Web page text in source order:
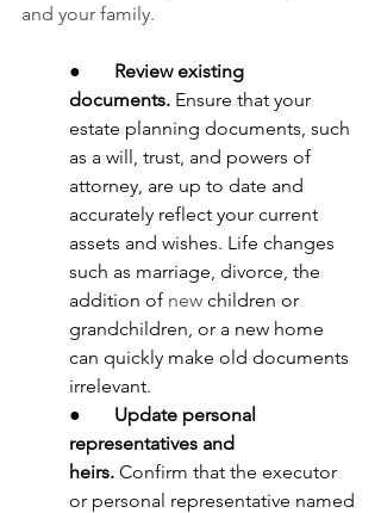
and your family.
● Review existing
documents. Ensure that your
estate planning documents, such
as a will, trust, and powers of
attorney, are up to date and
accurately reflect your current
assets and wishes. Life changes
such as marriage, divorce, the
addition of new children or
grandchildren, or a new home
can quickly make old documents
irrelevant.
● Update personal
representatives and
heirs. Confirm that the executor
or personal representative named